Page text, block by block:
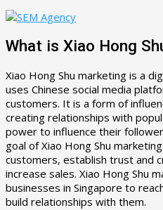
What is Xiao Hong
Xiao Hong Shu marketing is a
uses Chinese social media
customers. It is a form of
creating relationships with
power to influence their
goal of Xiao Hong Shu
customers, establish trust and
increase sales. Xiao Hong Shu
businesses in Singapore to
build relationships with them.